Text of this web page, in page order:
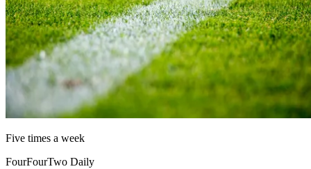
Five times a week
FourFourTwo Daily